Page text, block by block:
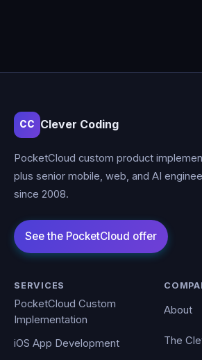
CC Clever Coding
PocketCloud custom product
plus senior mobile, web, and AI
since 2008.
SERVICES
PocketCloud Custom
Implementation
iOS App Development
About
The